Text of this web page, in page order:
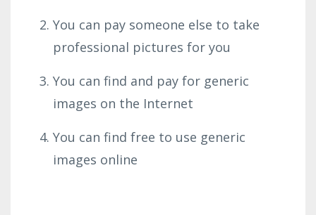
You can pay someone else to take
professional pictures for you
You can find and pay for generic
images on the Internet
You can find free to use generic
images online